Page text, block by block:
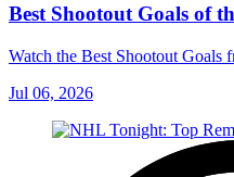
Best Shootout Goals of
Watch the Best Shootout Goals
Jul 06, 2026